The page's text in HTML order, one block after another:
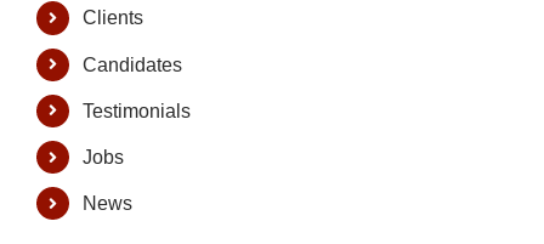
Clients
Candidates
Testimonials
Jobs
News